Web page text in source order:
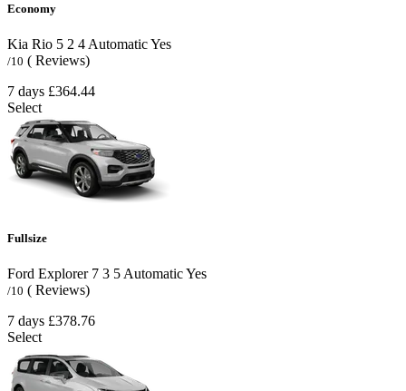
Economy
Kia Rio 5 2 4 AutomaticYes
/10 ( Reviews)
7 days £364.44
Select
Fullsize
Ford Explorer 7 3 5 AutomaticYes
/10 ( Reviews)
7 days £378.76
Select